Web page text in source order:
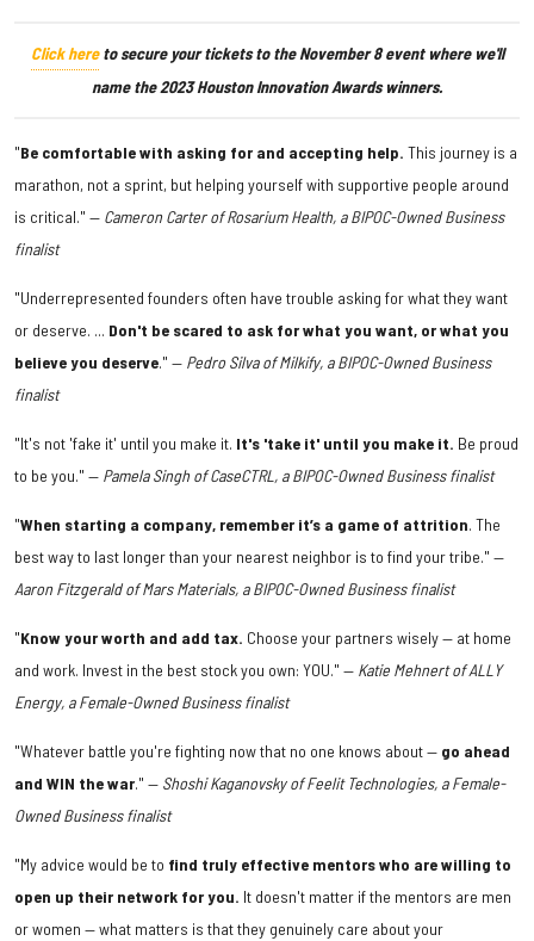
Click hereto secure your tickets to the November 8 event where we'll
name the 2023 Houston Innovation Awards winners.
"Be comfortable with asking for and accepting help. This journey is a
marathon, not a sprint, but helping yourself with supportive people around
is critical." — Cameron Carter of Rosarium Health, a BIPOC-Owned Business
finalist
"Underrepresented founders often have trouble asking for what they want
or deserve. ... Don't be scared to ask for what you want, or what you
believe you deserve." — Pedro Silva of Milkify, a BIPOC-Owned Business
finalist
"It's not 'fake it' until you make it. It's 'take it' until you make it. Be proud
to be you." — Pamela Singh of CaseCTRL, a BIPOC-Owned Business finalist
"When starting a company, remember it’s a game of attrition. The
best way to last longer than your nearest neighbor is to find your tribe." —
Aaron Fitzgerald of Mars Materials, a BIPOC-Owned Business finalist
"Know your worth and add tax. Choose your partners wisely — at home
and work. Invest in the best stock you own: YOU." — Katie Mehnert of ALLY
Energy, a Female-Owned Business finalist
"Whatever battle you're fighting now that no one knows about — go ahead
and WIN the war." — Shoshi Kaganovsky of Feelit Technologies, a Female-
Owned Business finalist
"My advice would be to find truly effective mentors who are willing to
open up their network for you. It doesn't matter if the mentors are men
or women — what matters is that they genuinely care about your